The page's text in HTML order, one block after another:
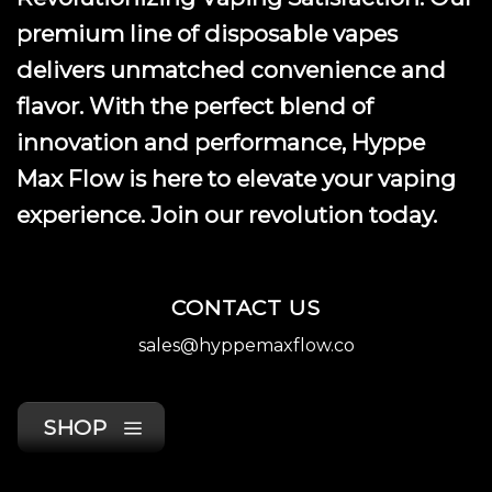
premium line of disposable vapes
delivers unmatched convenience and
flavor. With the perfect blend of
innovation and performance, Hyppe
Max Flow is here to elevate your vaping
experience. Join our revolution today.
CONTACT US
sales@hyppemaxflow.co
SHOP